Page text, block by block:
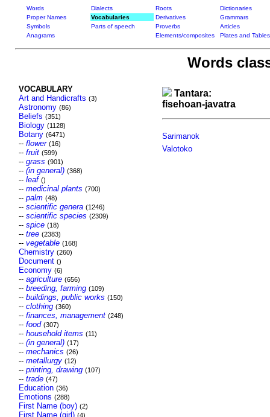
Words Dialects Roots
Dictionaries
Proper Names
Vocabularies Derivatives
Grammars
Symbols
Parts of speech Proverbs
Articles
Anagrams
Elements/composites Plates and Tables
Words
VOCABULARY
Art and Handicrafts (3)
Astronomy (86)
Beliefs (351)
Biology (1128)
Botany (6471)
-- flower (16)
-- fruit (599)
-- grass (901)
-- (in general) (368)
-- leaf ()
-- medicinal plants (700)
-- palm (48)
-- scientific genera (1246)
-- scientific species (2309)
-- spice (18)
-- tree (2383)
-- vegetable (168)
Chemistry (260)
Document ()
Economy (6)
-- agriculture (656)
-- breeding, farming (109)
-- buildings, public works (150)
-- clothing (360)
-- finances, management (248)
-- food (307)
-- household items (11)
-- (in general) (17)
-- mechanics (26)
-- metallurgy (12)
-- printing, drawing (107)
-- trade (47)
Education (36)
Emotions (288)
First Name (boy) (2)
First Name (girl) (4)
Tantara:
fisehoan-javatra
Sarimanok
Valotoko